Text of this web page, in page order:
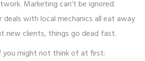
Marketing can’t be ignored.
deals with local mechanics all eat away
clients, things go dead fast.
you might not think of at first: